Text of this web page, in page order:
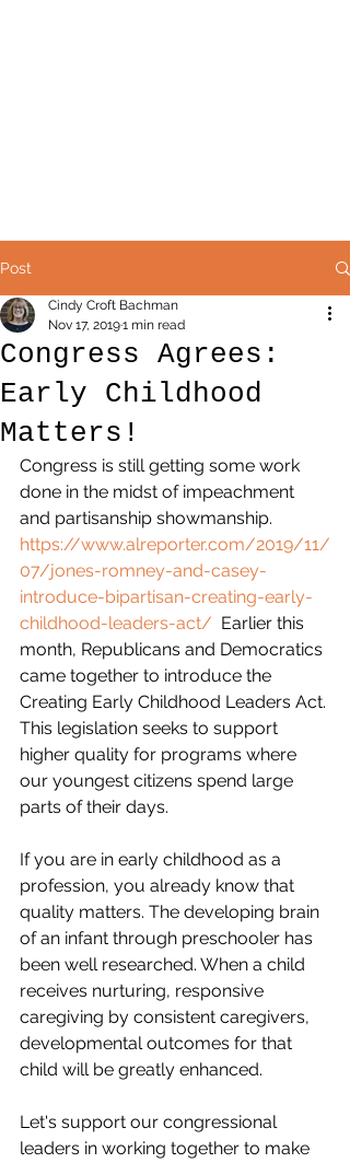
Post
Congress Agrees:
Early Childhood
Matters!
Cindy Croft Bachman
Nov 17, 20191 min read
Congress is still getting some work
done in the midst of impeachment
and partisanship showmanship.
https://www.alreporter.com/2019/11/
07/jones-romney-and-casey-
introduce-bipartisan-creating-early-
childhood-leaders-act/
  Earlier this
month, Republicans and Democratics
came together to introduce the
Creating Early Childhood Leaders Act.
This legislation seeks to support
higher quality for programs where
our youngest citizens spend large
parts of their days.
If you are in early childhood as a
profession, you already know that
quality matters. The developing brain
of an infant through preschooler has
been well researched. When a child
receives nurturing, responsive
caregiving by consistent caregivers,
developmental outcomes for that
child will be greatly enhanced.
Let's support our congressional
leaders in working together to make